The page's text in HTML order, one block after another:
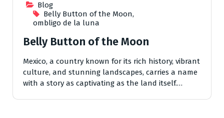
Blog
Belly Button of the Moon,
ombligo de la luna
Belly Button of the Moon
Mexico, a country known for its rich history, vibrant
culture, and stunning landscapes, carries a name
with a story as captivating as the land itself.…